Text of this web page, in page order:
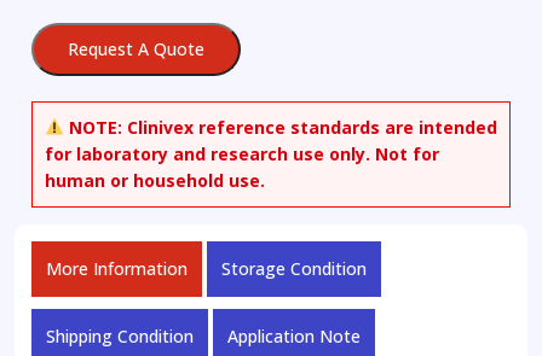
dihydrodibenzo[b,e]oxepine-
2-
quantity
Request A Quote
NOTE: Clinivex reference standards are intended
for laboratory and research use only. Not for
human or household use.
More Information Storage Condition
Shipping Condition Application Note